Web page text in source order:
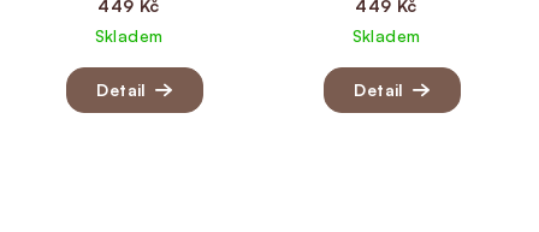
449 Kč
Skladem
Detail
449 Kč
Skladem
Detail